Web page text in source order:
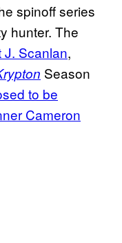
spinoff series
hunter. The
J. Scanlan,
Season
to be
Cameron